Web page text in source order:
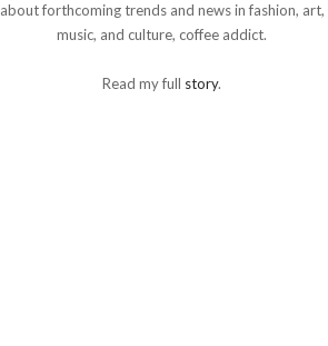
about forthcoming trends and news in fashion, art,
music, and culture, coffee addict.
Read my full story.